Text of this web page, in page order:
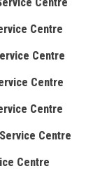
Centre
Centre
Centre
Centre
Centre
Centre
Centre